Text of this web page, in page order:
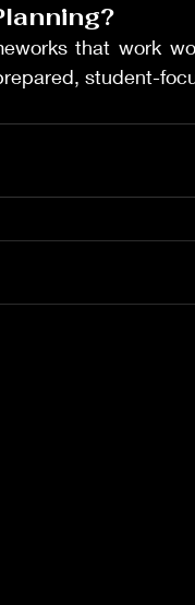
that work
student-